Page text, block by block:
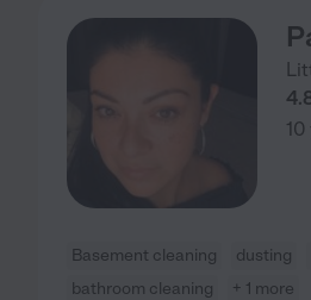
Basement cleaning dusting
bathroom cleaning
+ 1 more